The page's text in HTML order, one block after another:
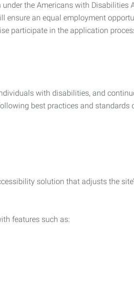
the Americans with Disabilities
an equal employment
participate in the application
with disabilities, and
best practices and
solution that adjusts the
features such as: